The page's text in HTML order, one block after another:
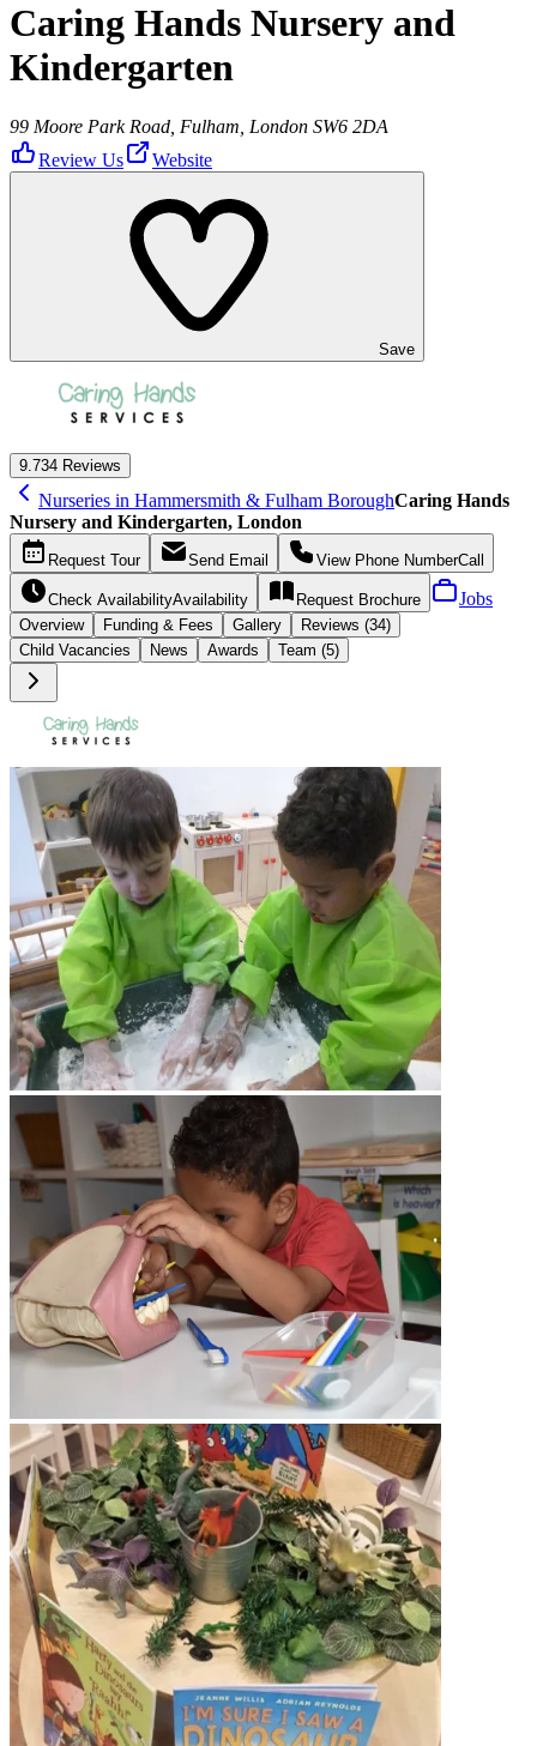
Caring Hands Nursery and
Kindergarten
99 Moore Park Road, Fulham, London SW6 2DA
Review Us
Website
Save
9.734 Reviews
Nurseries in Hammersmith & Fulham BoroughCaring Hands
Nursery and Kindergarten, London
Request Tour Send Email View Phone NumberCall
Check AvailabilityAvailability Request Brochure Jobs
Overview Funding & Fees Gallery
Reviews (34)
Child Vacancies
News Awards Team (5)